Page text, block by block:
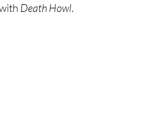
Death Howl.